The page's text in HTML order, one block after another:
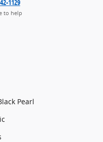
1129
to help
Pearl